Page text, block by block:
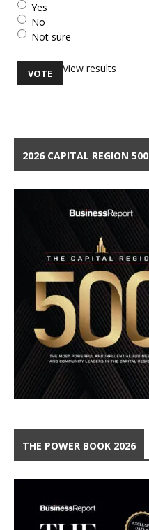
Yes
No
Not sure
View results
2026 CAPITAL REGION 500
THE POWER BOOK 2026